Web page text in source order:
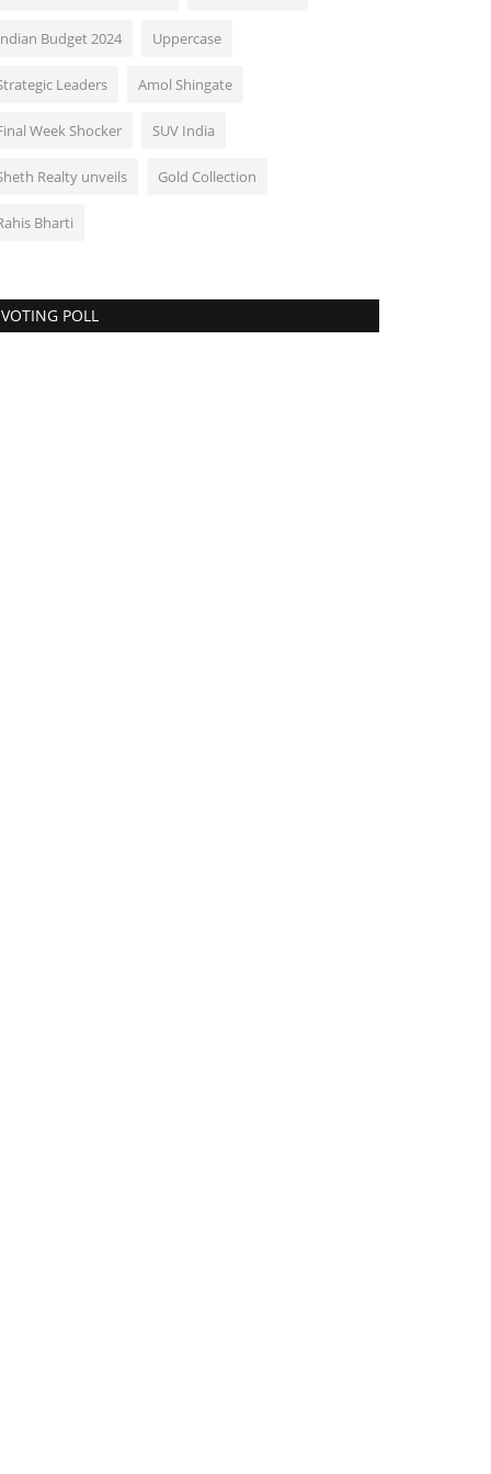
Budget 2024 Uppercase
Leaders Amol Shingate
Week Shocker SUV India
Realty unveils Gold Collection
Bharti
VOTING POLL